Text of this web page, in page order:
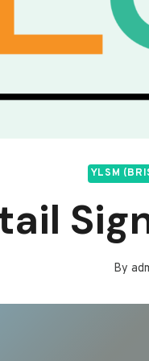
YLSM
By